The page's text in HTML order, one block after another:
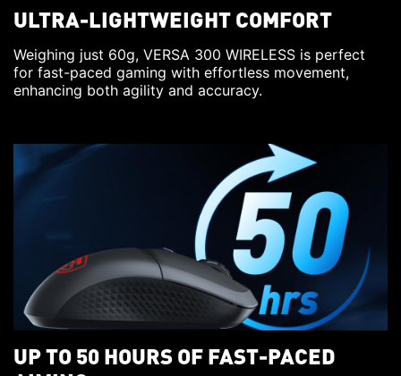
ULTRA-LIGHTWEIGHT COMFORT
Weighing just 60g, VERSA 300 WIRELESS is perfect
for fast-paced gaming with effortless movement,
enhancing both agility and accuracy.
UP TO 50 HOURS OF FAST-PACED